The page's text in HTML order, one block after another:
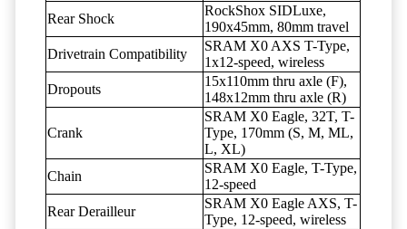
Rear Shock
RockShox SIDLuxe,
190x45mm, 80mm travel
Drivetrain Compatibility
SRAM X0 AXS T-Type,
1x12-speed, wireless
Dropouts
15x110mm thru axle (F),
148x12mm thru axle (R)
Crank
SRAM X0 Eagle, 32T, T-
Type, 170mm (S, M, ML,
L, XL)
Chain
SRAM X0 Eagle, T-Type,
12-speed
Rear Derailleur
SRAM X0 Eagle AXS, T-
Type, 12-speed, wireless